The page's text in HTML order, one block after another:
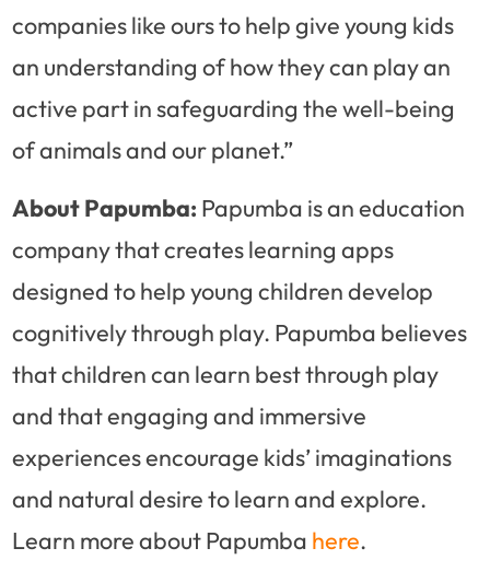
companies like ours to help give young kids
an understanding of how they can play an
active part in safeguarding the well-being
of animals and our planet.”
About Papumba: Papumba is an education
company that creates learning apps
designed to help young children develop
cognitively through play. Papumba believes
that children can learn best through play
and that engaging and immersive
experiences encourage kids’ imaginations
and natural desire to learn and explore.
Learn more about Papumba here.